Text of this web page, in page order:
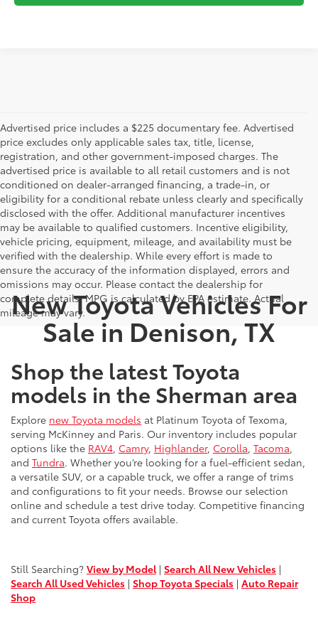
Advertised price includes a $225 documentary fee. Advertised
price excludes only applicable sales tax, title, license,
registration, and other government-imposed charges. The
advertised price is available to all retail customers and is not
conditioned on dealer-arranged financing, a trade-in, or
eligibility for a conditional rebate unless clearly and specifically
disclosed with the offer. Additional manufacturer incentives
may be available to qualified customers. Incentive eligibility,
vehicle pricing, equipment, mileage, and availability must be
verified with the dealership. While every effort is made to
ensure the accuracy of the information displayed, errors and
omissions may occur. Please contact the dealership for
complete details. MPG is calculated by EPA estimate. Actual
mileage may vary.
New Toyota Vehicles For
Sale in Denison, TX
Shop the latest Toyota
models in the Sherman area
Explore new Toyota models at Platinum Toyota of Texoma,
serving McKinney and Paris. Our inventory includes popular
options like the RAV4, Camry, Highlander, Corolla, Tacoma,
and Tundra. Whether you’re looking for a fuel-efficient sedan,
a versatile SUV, or a capable truck, we offer a range of trims
and configurations to fit your needs. Browse our selection
online and schedule a test drive today. Competitive financing
and current Toyota offers available.
Still Searching? View by Model | Search All New Vehicles |
Search All Used Vehicles | Shop Toyota Specials | Auto Repair
Shop